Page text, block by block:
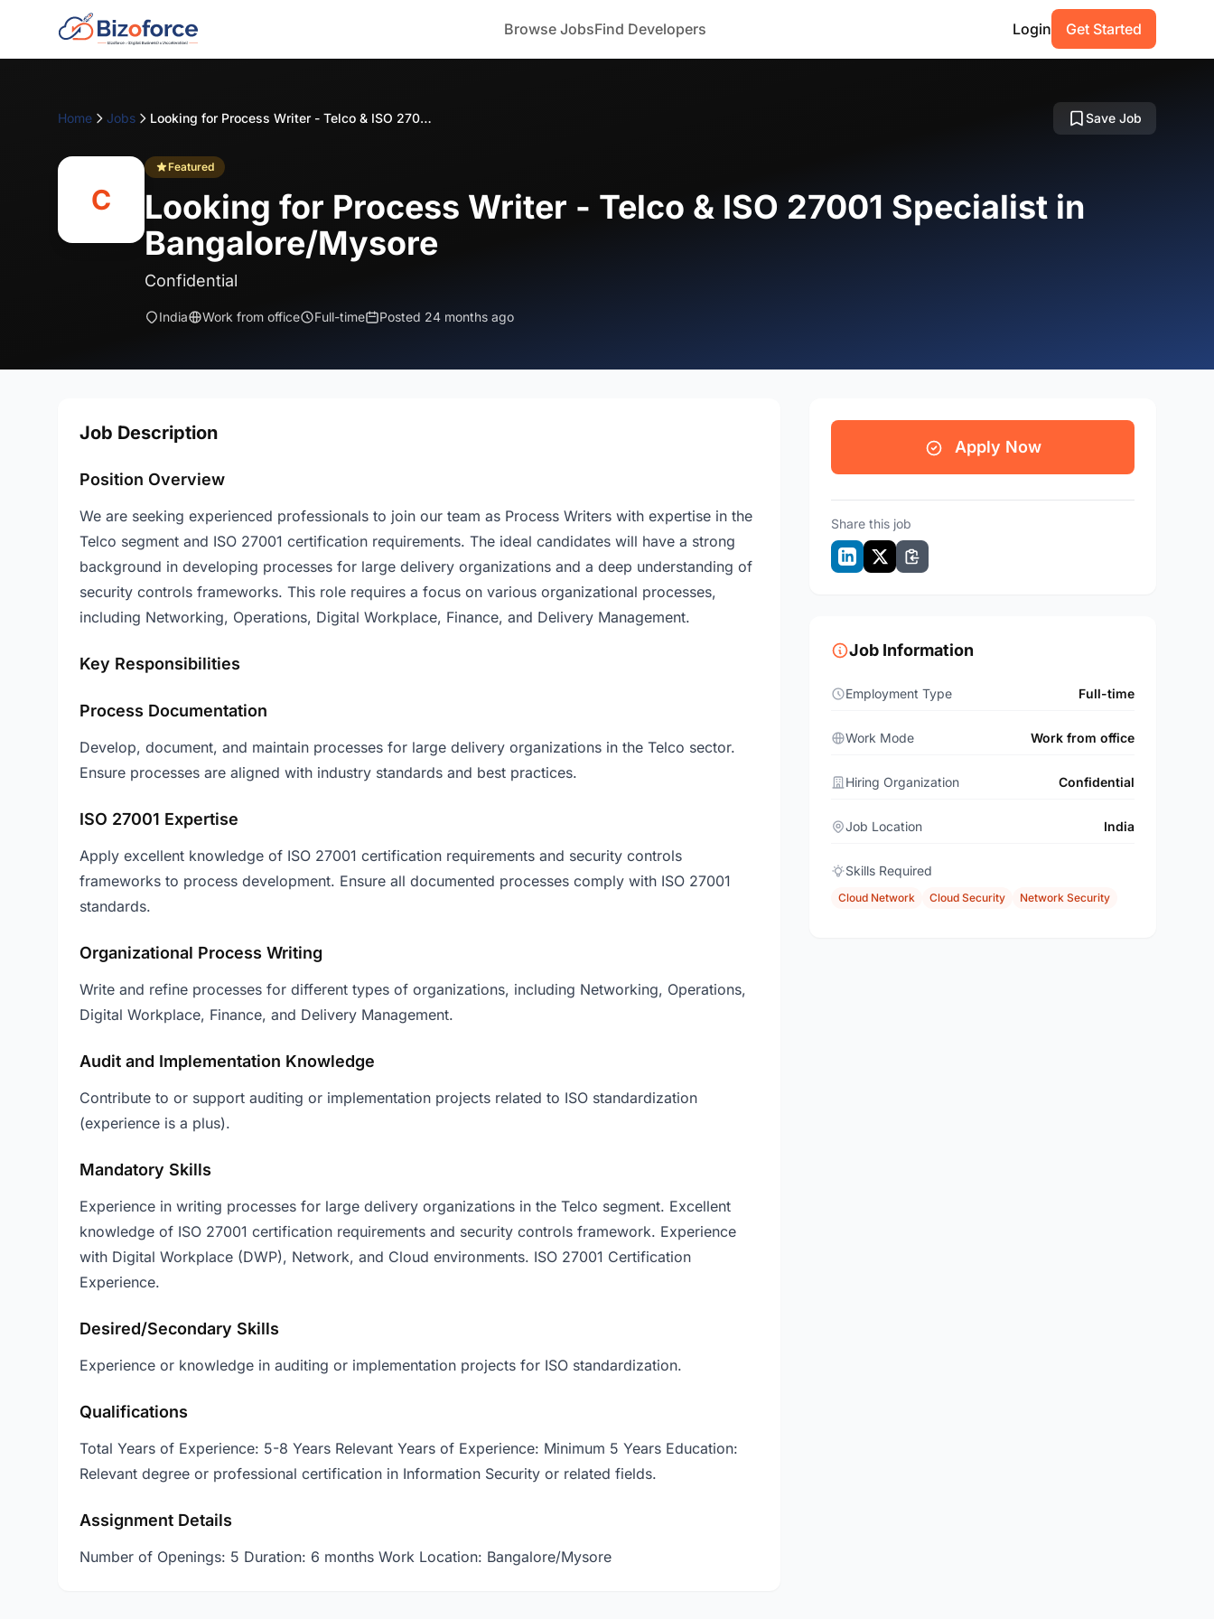
Browse JobsFind Developers Login Get Started
Home Jobs Looking for Process Writer - Telco & ISO 27001 Specialist in Bangalore/Mysore Save Job
C
Featured
Looking for Process Writer - Telco & ISO 27001 Specialist in
Bangalore/Mysore
Confidential
India Work from office Full-time Posted 24 months ago
Job Description
Position Overview
We are seeking experienced professionals to join our team as Process Writers with expertise in the
Telco segment and ISO 27001 certification requirements. The ideal candidates will have a strong
background in developing processes for large delivery organizations and a deep understanding of
security controls frameworks. This role requires a focus on various organizational processes,
including Networking, Operations, Digital Workplace, Finance, and Delivery Management.
Key Responsibilities
Process Documentation
Develop, document, and maintain processes for large delivery organizations in the Telco sector.
Ensure processes are aligned with industry standards and best practices.
ISO 27001 Expertise
Apply excellent knowledge of ISO 27001 certification requirements and security controls
frameworks to process development. Ensure all documented processes comply with ISO 27001
standards.
Organizational Process Writing
Write and refine processes for different types of organizations, including Networking, Operations,
Digital Workplace, Finance, and Delivery Management.
Audit and Implementation Knowledge
Contribute to or support auditing or implementation projects related to ISO standardization
(experience is a plus).
Mandatory Skills
Experience in writing processes for large delivery organizations in the Telco segment. Excellent
knowledge of ISO 27001 certification requirements and security controls framework. Experience
with Digital Workplace (DWP), Network, and Cloud environments. ISO 27001 Certification
Experience.
Desired/Secondary Skills
Experience or knowledge in auditing or implementation projects for ISO standardization.
Qualifications
Total Years of Experience: 5-8 Years Relevant Years of Experience: Minimum 5 Years Education:
Relevant degree or professional certification in Information Security or related fields.
Assignment Details
Number of Openings: 5 Duration: 6 months Work Location: Bangalore/Mysore
Apply Now
Share this job
Job Information
Employment Type Full-time
Work Mode Work from office
Hiring Organization Confidential
Job Location India
Skills Required
Cloud Network Cloud Security Network Security